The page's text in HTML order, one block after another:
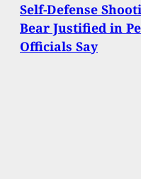
Self-Defense
Bear Justified in
Officials Say